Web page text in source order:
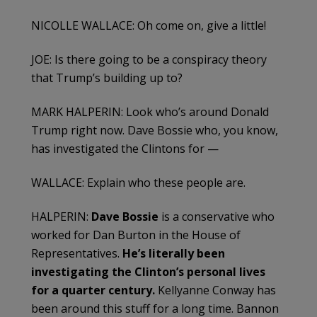
NICOLLE WALLACE: Oh come on, give a little!
JOE: Is there going to be a conspiracy theory
that Trump’s building up to?
MARK HALPERIN: Look who’s around Donald
Trump right now. Dave Bossie who, you know,
has investigated the Clintons for —
WALLACE: Explain who these people are.
HALPERIN: Dave Bossie is a conservative who
worked for Dan Burton in the House of
Representatives. He’s literally been
investigating the Clinton’s personal lives
for a quarter century. Kellyanne Conway has
been around this stuff for a long time. Bannon